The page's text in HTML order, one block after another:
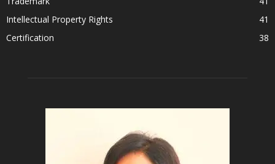
Intellectual Property Rights
41
Certification
38